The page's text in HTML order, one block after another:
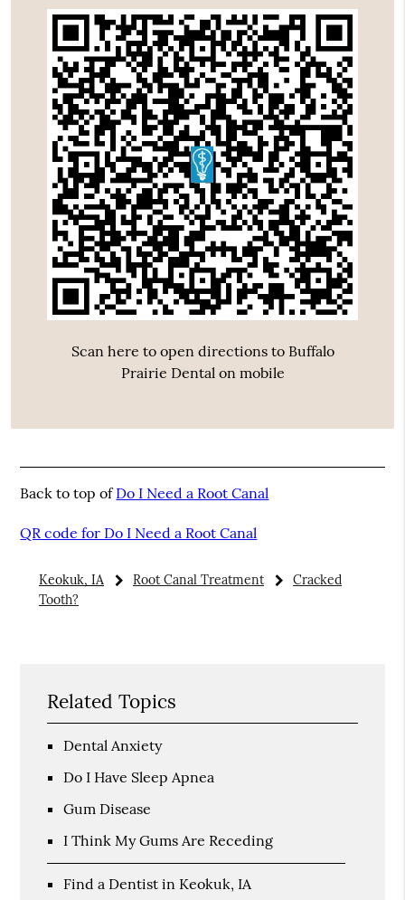
Scan here to open directions to Buffalo
Prairie Dental on mobile
Back to top ofDo I Need a Root Canal
QR code for Do I Need a Root Canal
Keokuk, IA Root Canal Treatment
Cracked
Tooth?
Related Topics
Dental Anxiety
Do I Have Sleep Apnea
Gum Disease
I Think My Gums Are Receding
Find a Dentist in Keokuk, IA